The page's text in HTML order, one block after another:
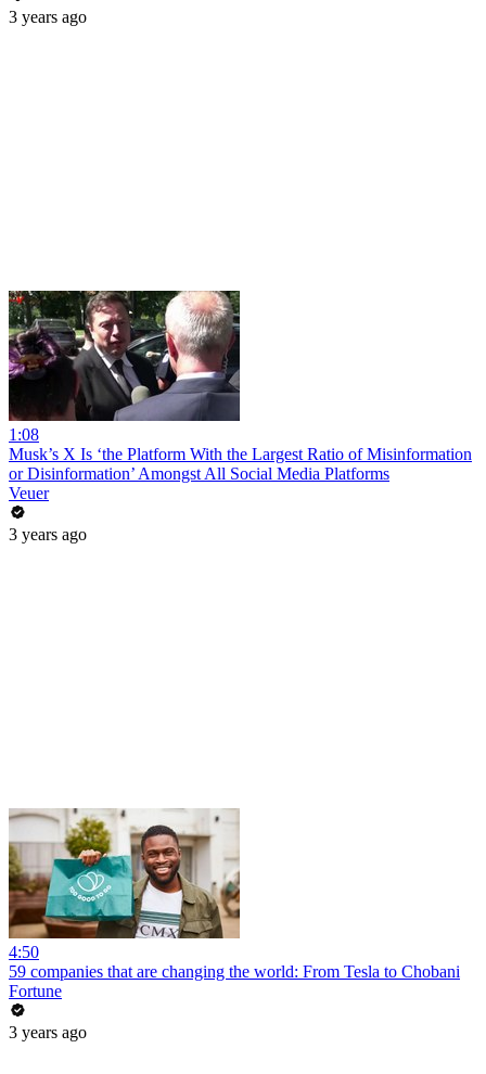
3 years ago
1:08
Musk’s X Is ‘the Platform With the Largest Ratio of Misinformation
or Disinformation’ Amongst All Social Media Platforms
Veuer
3 years ago
4:50
59 companies that are changing the world: From Tesla to Chobani
Fortune
3 years ago